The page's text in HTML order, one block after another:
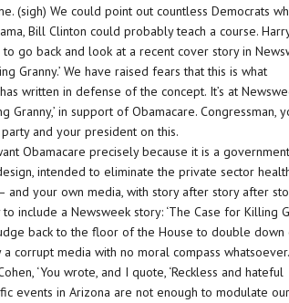
(sigh) We could point out countless Democrats
Bill Clinton could probably teach a course.
go back and look at a recent cover story in
Granny.’ We have raised fears that this is what
written in defense of the concept. It’s at
Granny,’ in support of Obamacare. Congressman,
and your president on this.
Obamacare precisely because it is a government
intended to eliminate the private sector
and your own media, with story after story after
include a Newsweek story: ‘The Case for Killing
back to the floor of the House to double down
corrupt media with no moral compass
‘You wrote, and I quote, ‘Reckless and hateful
events in Arizona are not enough to modulate our